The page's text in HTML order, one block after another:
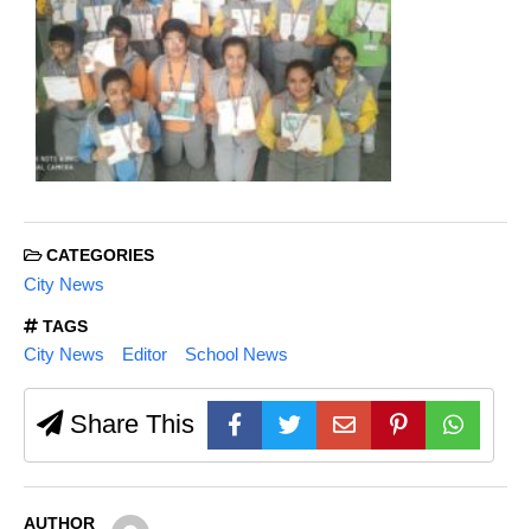
CATEGORIES
City News
TAGS
City News Editor School News
Share This
AUTHOR